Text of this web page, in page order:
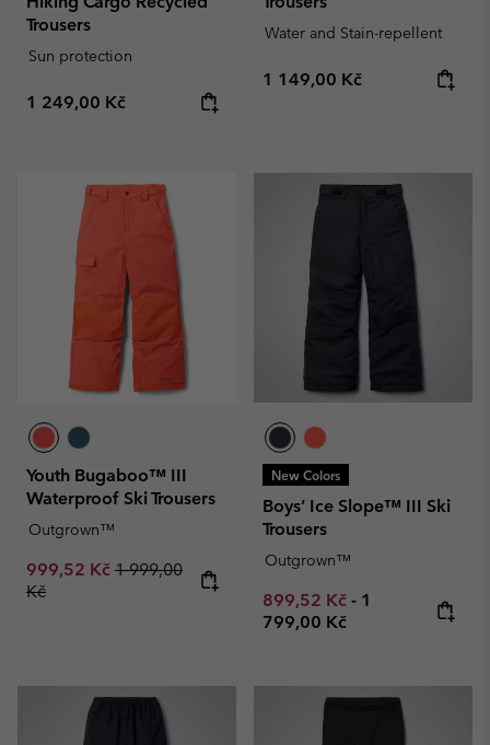
Trousers
Sun protection
Regular price:
1 249,00 Kč
Water and Stain-repellent
Regular price:
1 149,00 Kč
Youth Bugaboo™ III
Waterproof Ski Trousers
Outgrown™
Sale price:
999,52 Kč Regular price:
1 999,00
Kč
New Colors
Boys’ Ice Slope™ III Ski
Trousers
Outgrown™
Minimum sale price:
899,52 Kč - Maximum
1
799,00 Kč